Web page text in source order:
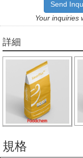
Send
Your inquiries
詳細
規格